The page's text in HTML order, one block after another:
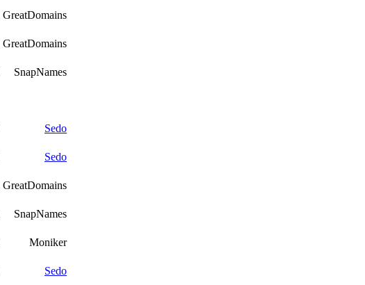
GreatDomains
GreatDomains
SnapNames
Sedo
Sedo
GreatDomains
SnapNames
Moniker
Sedo